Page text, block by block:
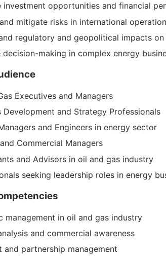
investment opportunities and financial
mitigate risks in international
regulatory and geopolitical impacts
decision-making in complex energy
Executives and Managers
Development and Strategy Professionals
and Engineers in energy sector
Commercial Managers
and Advisors in oil and gas industry
seeking leadership roles in energy
management in oil and gas industry
and commercial awareness
and partnership management